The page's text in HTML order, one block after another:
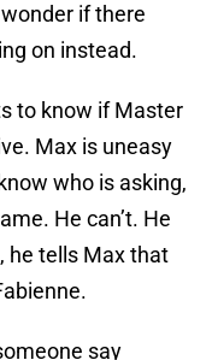
if there
on instead.
to know if Master
Max is uneasy
who is asking,
He can’t. He
he tells Max that
say